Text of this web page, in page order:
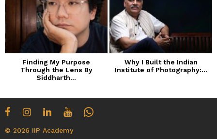
Finding My Purpose
Through the Lens By
Siddharth...
Why I Built the Indian
Institute of Photography:...
© 2026 IIP Academy